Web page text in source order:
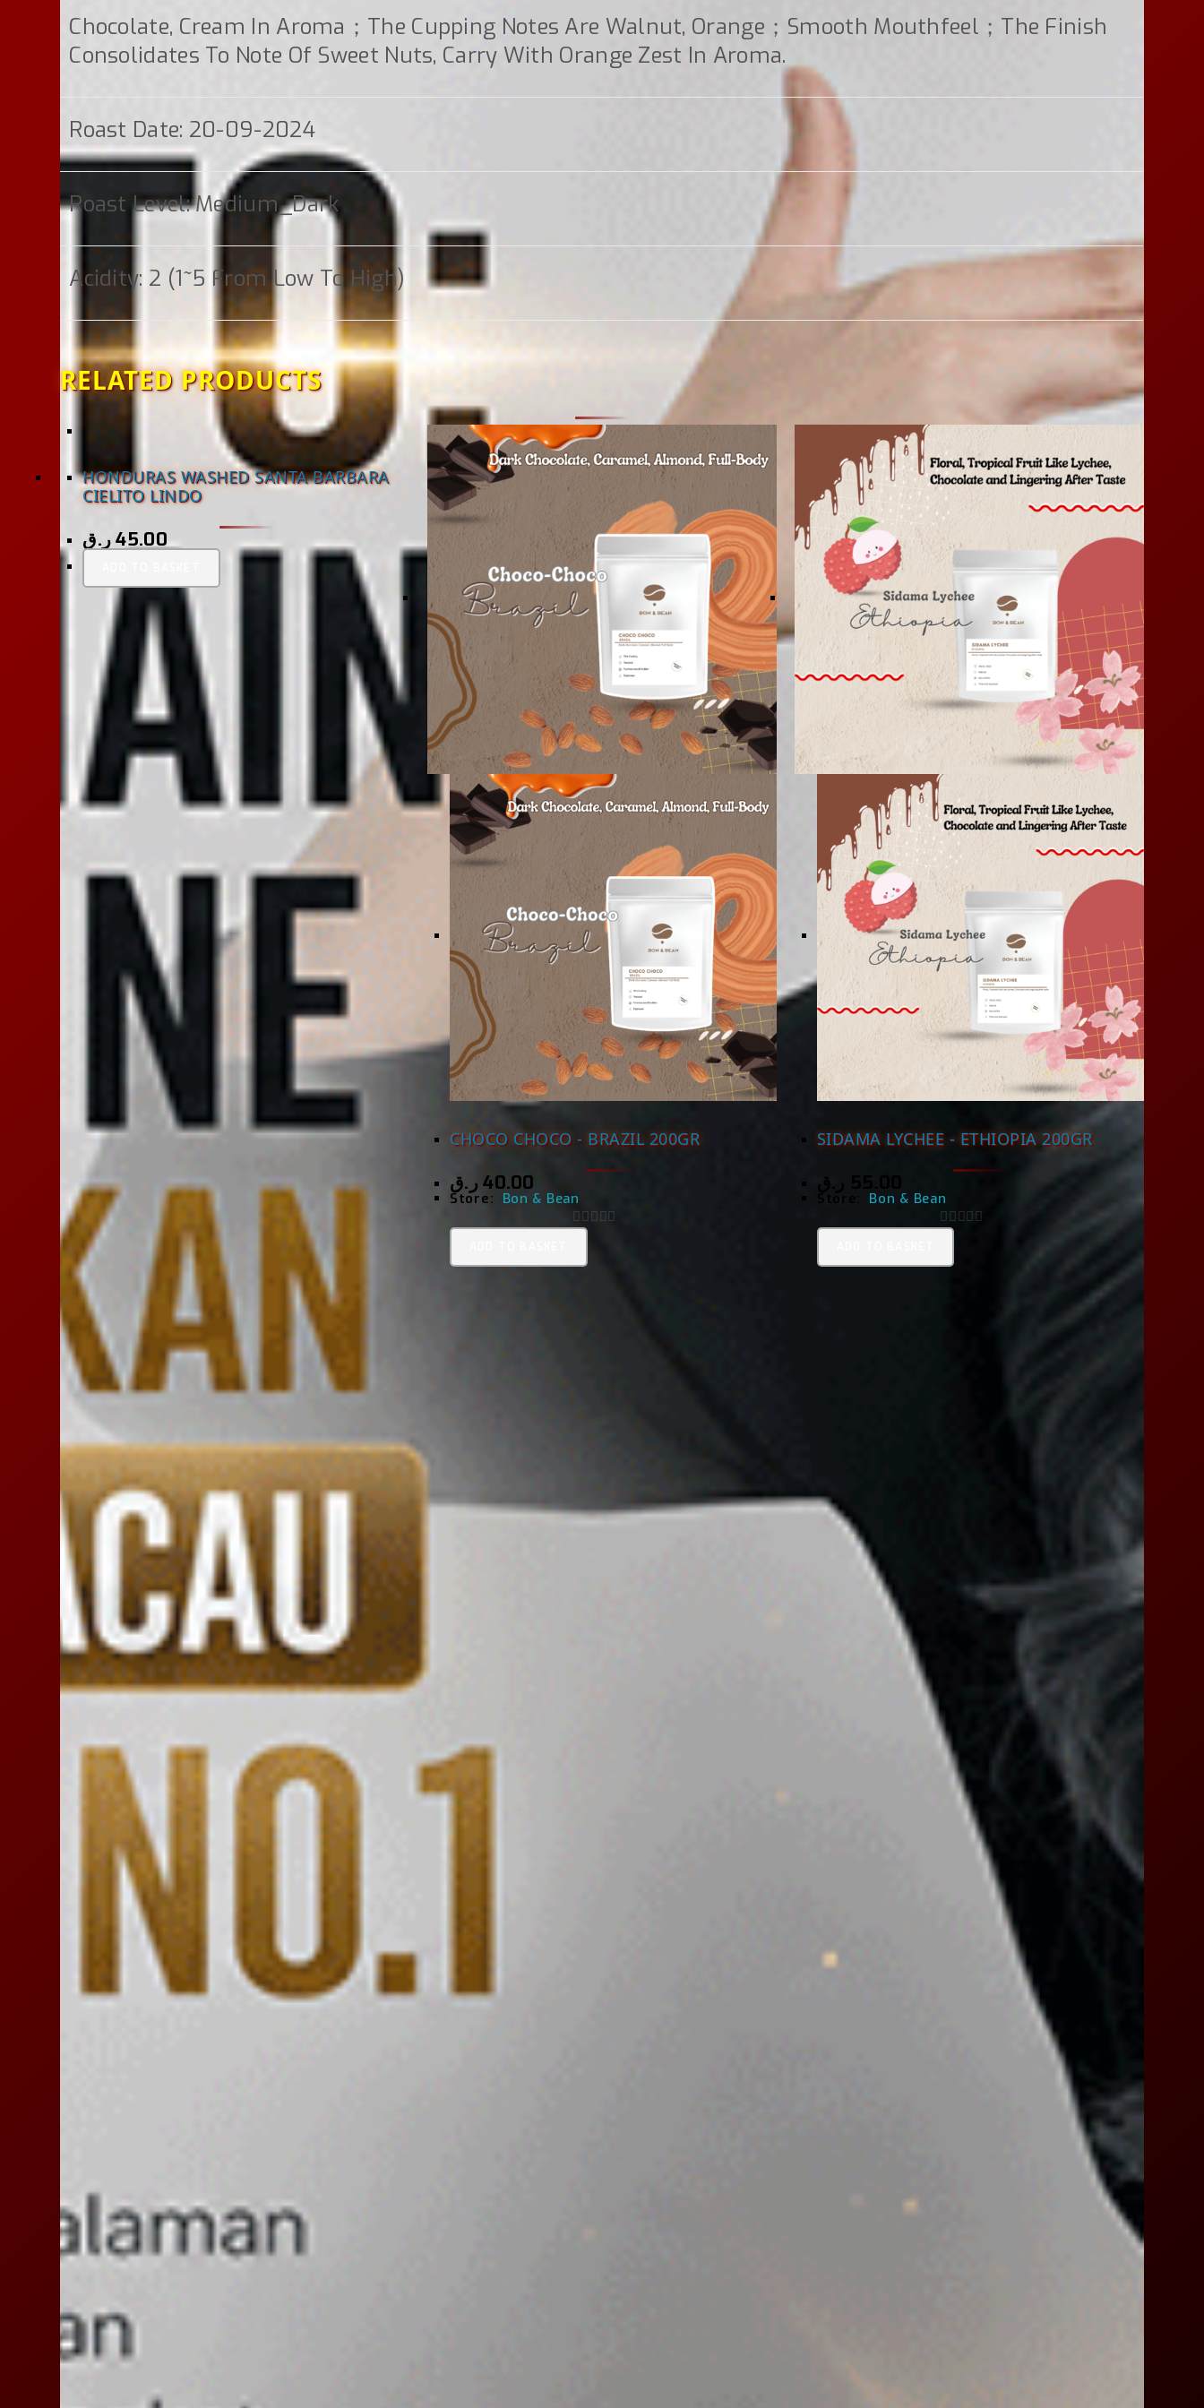
Chocolate, Cream In Aroma；the Cupping Notes Are Walnut, Orange；smooth Mouthfeel；the Finish
Consolidates To Note Of Sweet Nuts, Carry With Orange Zest In Aroma.
Roast Date: 20-09-2024
Roast Level: Medium_Dark
Acidity: 2 (1~5 From Low To High)
RELATED PRODUCTS
HONDURAS WASHED SANTA BARBARA
CIELITO LINDO
45.00 ر.ق
CHOCO CHOCO - BRAZIL 200GR
40.00 ر.ق
Store: Bon & Bean
SIDAMA LYCHEE - ETHIOPIA 200GR
ر.ق
Store: Bon & Bean